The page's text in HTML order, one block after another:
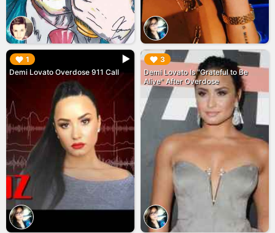
1
Demi Lovato Overdose 911 Call
▶︎ 3
Demi Lovato Is "Grateful to Be
Alive" After Overdose
▶︎